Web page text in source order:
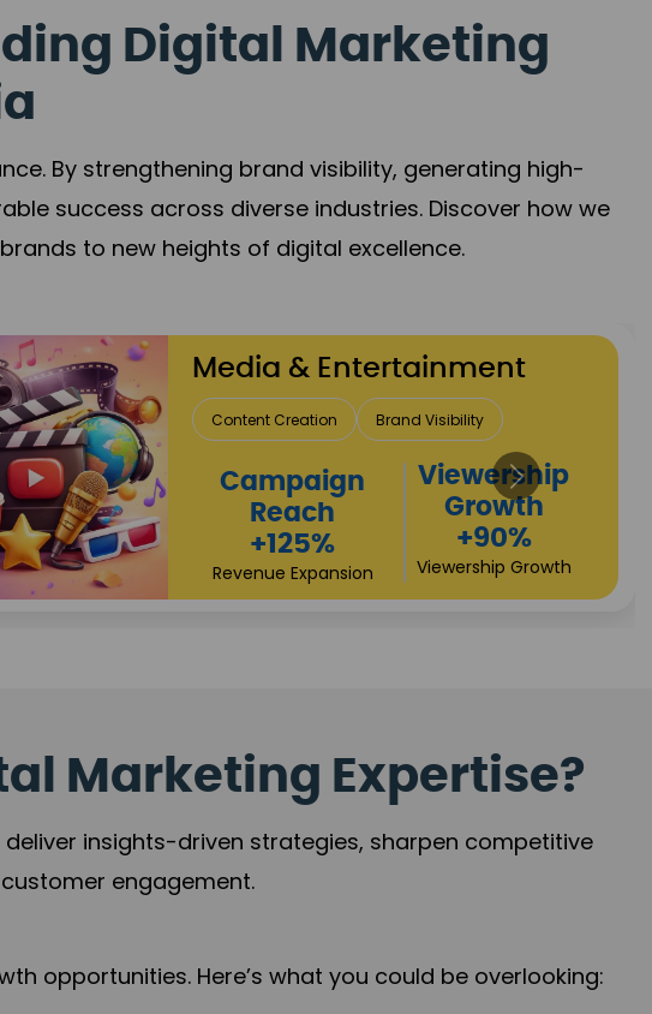
Digital Marketing
By strengthening brand visibility, generating high-
success across diverse industries. Discover how we
to new heights of digital excellence.
Travel & Hospitality
Direct Bookings Global Reach
Revenue
Growth
+97%
Brand Presence
High
Conversions
+72%
Business Expansion
Marketing Expertise?
insights-driven strategies, sharpen competitive
engagement.
opportunities. Here’s what you could be overlooking: